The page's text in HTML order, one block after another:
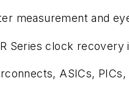
measurement and
Series clock
ASICs,